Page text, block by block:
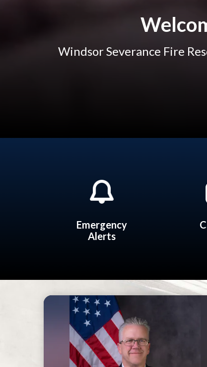
Windsor Severance Fire
Emergency
Alerts